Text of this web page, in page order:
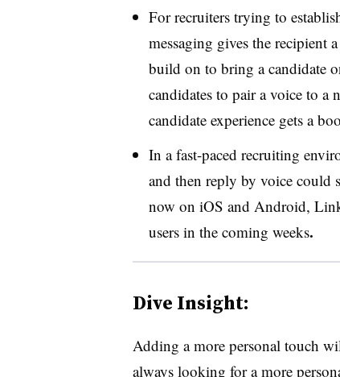
For recruiters trying to
messaging gives the recipient
build on to bring a candidate
candidates to pair a voice to a
candidate experience gets a
In a fast-paced recruiting
and then reply by voice could
now on iOS and Android,
users in the coming weeks.
Dive Insight:
Adding a more personal touch
always looking for a more